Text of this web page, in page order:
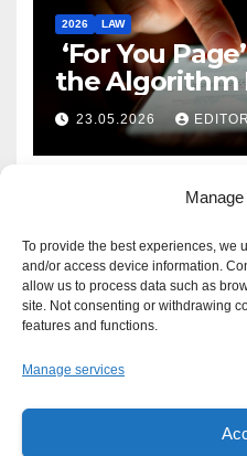
To provide the best experiences, we
and/or access device information.
allow us to process data such as
site. Not consenting or withdrawing
features and functions.
Manage services
2026 LAW
‘For You
the Algorithm
Defence?
23.05.2026 EDITOR